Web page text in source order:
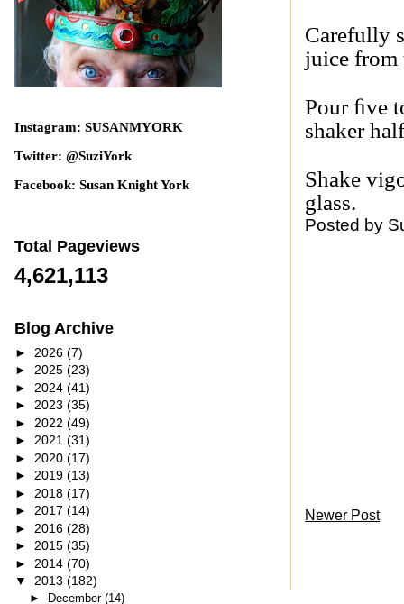
Carefully
juice from
Pour ﬁve
shaker
Shake
glass.
Posted by
Newer Post
Instagram: SUSANMYORK
Twitter: @SuziYork
Facebook: Susan Knight York
Total Pageviews
4,621,113
Blog Archive
► 2026 (7)
► 2025 (23)
► 2024 (41)
► 2023 (35)
► 2022 (49)
► 2021 (31)
► 2020 (17)
► 2019 (13)
► 2018 (17)
► 2017 (14)
► 2016 (28)
► 2015 (35)
► 2014 (70)
▼ 2013 (182)
► December (14)